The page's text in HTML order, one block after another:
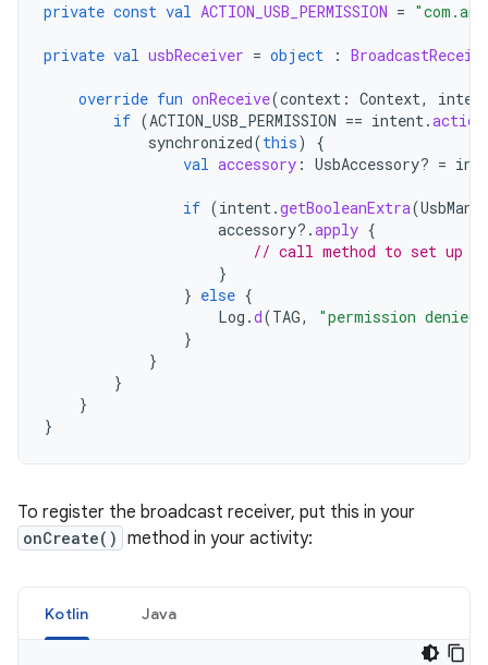
private const val ACTION_USB_PERMISSION =
private val usbReceiver = object :
override fun onReceive(context : Context,
if (ACTION_USB_PERMISSION == intent.action
synchronized(this)
{
val accessory : UsbAccessory? =
if (intent.getBooleanExtra(
accessory?.apply {
// call method to set up
}
} else {
Log .d(TAG,
"permission
}
}
}
}
}
To register the broadcast receiver, put this in your
onCreate() method in your activity:
Kotlin Java